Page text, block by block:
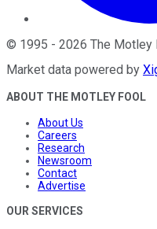
© 1995 - 2026 The Motley
Market data powered by
ABOUT THE MOTLEY FOOL
About Us
Careers
Research
Newsroom
Contact
Advertise
OUR SERVICES